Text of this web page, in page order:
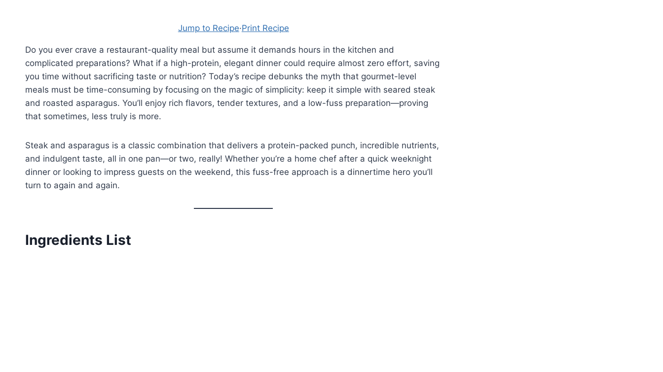
Jump to Recipe·Print Recipe
Do you ever crave a restaurant-quality meal but assume it demands hours in the kitchen and
complicated preparations? What if a high-protein, elegant dinner could require almost zero effort, saving
you time without sacrificing taste or nutrition? Today’s recipe debunks the myth that gourmet-level
meals must be time-consuming by focusing on the magic of simplicity: keep it simple with seared steak
and roasted asparagus. You’ll enjoy rich flavors, tender textures, and a low-fuss preparation—proving
that sometimes, less truly is more.
Steak and asparagus is a classic combination that delivers a protein-packed punch, incredible nutrients,
and indulgent taste, all in one pan—or two, really! Whether you’re a home chef after a quick weeknight
dinner or looking to impress guests on the weekend, this fuss-free approach is a dinnertime hero you’ll
turn to again and again.
Ingredients List